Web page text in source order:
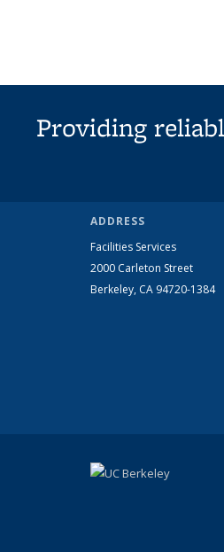
Providing
ADDRESS
Facilities Services
2000 Carleton Street
Berkeley, CA 94720-1384